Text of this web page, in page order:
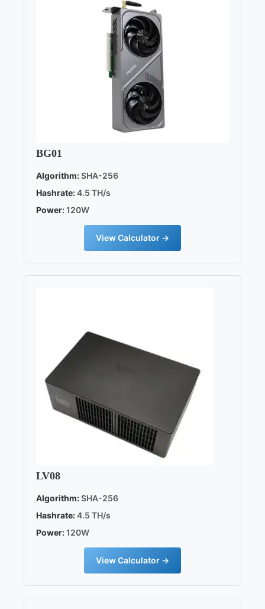
BG01
Algorithm:SHA-256
Hashrate:4.5 TH/s
Power:120W
View Calculator →
LV08
Algorithm:SHA-256
Hashrate:4.5 TH/s
Power:120W
View Calculator →